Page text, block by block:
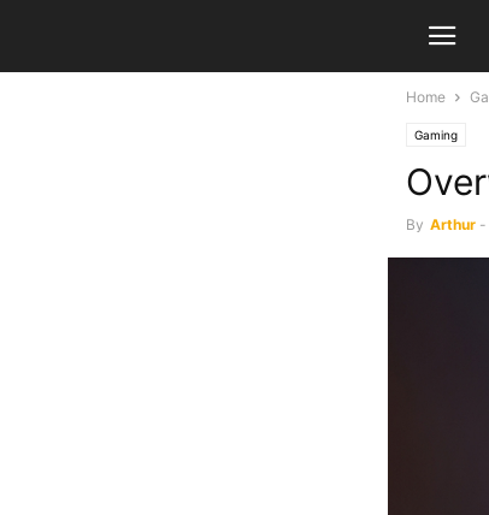
Home
Gaming
By Arthur -